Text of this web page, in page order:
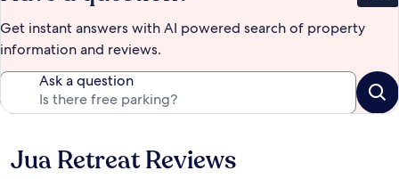
Get instant answers with AI powered search of property
information and reviews.
Ask a question
Reviews
Jua Retreat Reviews